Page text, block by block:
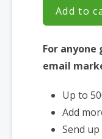
Add to
For
email
Up to
Add
Send